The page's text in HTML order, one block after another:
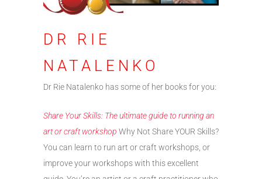
DR RIE
NATALENKO
Dr Rie Natalenko has some of her books for you:
Share Your Skills: The ultimate guide to running an
art or craft workshop Why Not Share YOUR Skills?
You can learn to run art or craft workshops, or
improve your workshops with this excellent